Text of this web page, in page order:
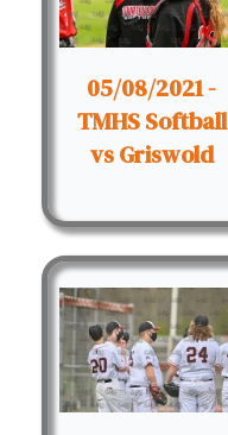
05/08/2021 -
TMHS Softball
vs Griswold